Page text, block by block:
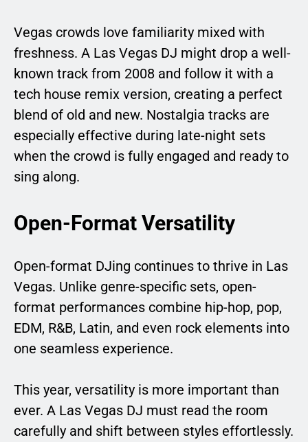
Vegas crowds love familiarity mixed with
freshness. A Las Vegas DJ might drop a well-
known track from 2008 and follow it with a
tech house remix version, creating a perfect
blend of old and new. Nostalgia tracks are
especially effective during late-night sets
when the crowd is fully engaged and ready to
sing along.
Open-Format Versatility
Open-format DJing continues to thrive in Las
Vegas. Unlike genre-specific sets, open-
format performances combine hip-hop, pop,
EDM, R&B, Latin, and even rock elements into
one seamless experience.
This year, versatility is more important than
ever. A Las Vegas DJ must read the room
carefully and shift between styles effortlessly.